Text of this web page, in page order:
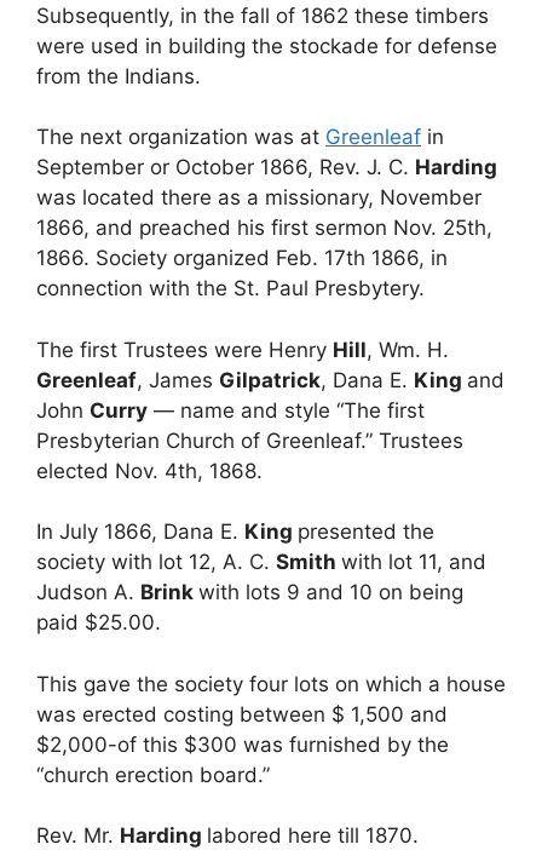
Subsequently, in the fall of 1862 these timbers
were used in building the stockade for defense
from the Indians.
The next organization was at Greenleaf in
September or October 1866, Rev. J. C. Harding
was located there as a missionary, November
1866, and preached his first sermon Nov. 25th,
1866. Society organized Feb. 17th 1866, in
connection with the St. Paul Presbytery.
The first Trustees were Henry Hill, Wm. H.
Greenleaf, James Gilpatrick, Dana E. King and
John Curry — name and style “The first
Presbyterian Church of Greenleaf.” Trustees
elected Nov. 4th, 1868.
In July 1866, Dana E. King presented the
society with lot 12, A. C. Smith with lot 11, and
Judson A. Brink with lots 9 and 10 on being
paid $25.00.
This gave the society four lots on which a house
was erected costing between $ 1,500 and
$2,000-of this $300 was furnished by the
“church erection board.”
Rev. Mr. Harding labored here till 1870.